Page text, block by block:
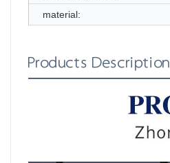
material:
Products Description